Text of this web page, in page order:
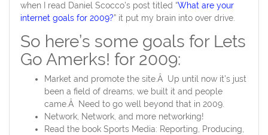
when I read Daniel Scocco’s post titled “What are your
internet goals for 2009?” it put my brain into over drive.
So here’s some goals for Lets
Go Amerks! for 2009:
Market and promote the site.Â Up until now it’s just
been a field of dreams, we built it and people
came.Â Need to go well beyond that in 2009.
Network, Network, and more networking!
Read the book Sports Media: Reporting, Producing,